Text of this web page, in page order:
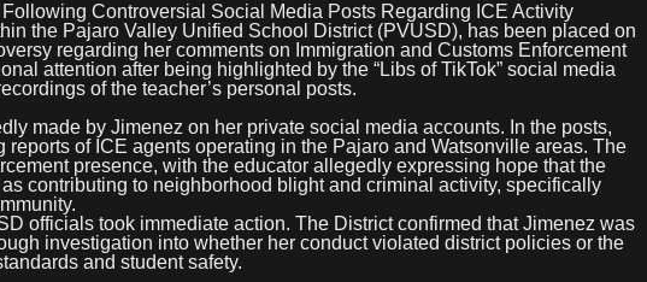
Controversial Social Media Posts Regarding ICE Activity
the Pajaro Valley Unified School District (PVUSD), has been placed on
regarding her comments on Immigration and Customs Enforcement
attention after being highlighted by the “Libs of TikTok” social media
of the teacher’s personal posts.
made by Jimenez on her private social media accounts. In the posts,
of ICE agents operating in the Pajaro and Watsonville areas. The
presence, with the educator allegedly expressing hope that the
contributing to neighborhood blight and criminal activity, specifically
officials took immediate action. The District confirmed that Jimenez was
investigation into whether her conduct violated district policies or the
and student safety.